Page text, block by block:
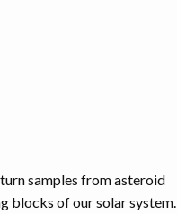
samples from asteroid
blocks of our solar system.